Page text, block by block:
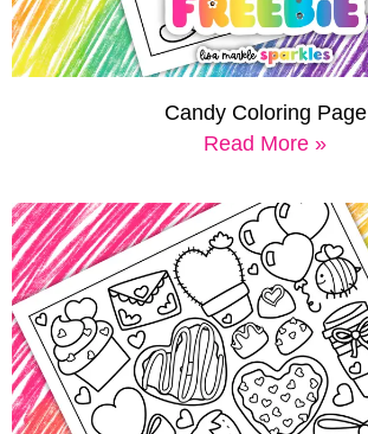
Candy Coloring Page
Read More »